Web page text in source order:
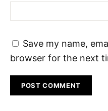
Save my name,
browser for the next